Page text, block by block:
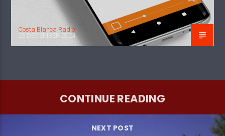
Costa Blanca Radio
23 DECEMBER 2024
CONTINUE READING
NEXT POST